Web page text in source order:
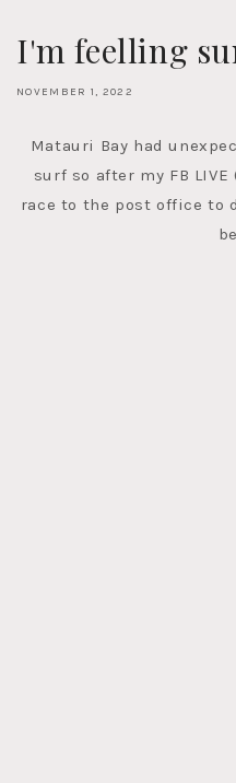
I'm feelling
NOVEMBER 1, 2022
Matauri Bay had
surf so after my FB
race to the post office to